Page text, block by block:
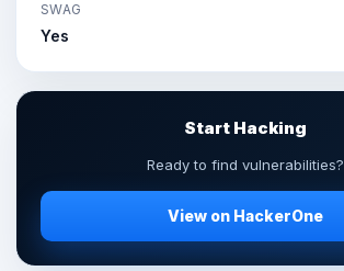
SWAG
Yes
Start Hacking
Ready to find vulnerabilities?
View on HackerOne